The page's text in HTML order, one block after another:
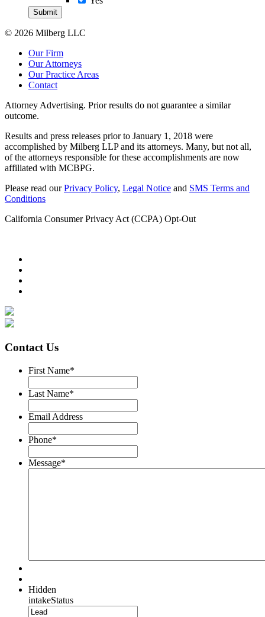
© 2026 Milberg LLC
Our Firm
Our Attorneys
Our Practice Areas
Contact
Attorney Advertising. Prior results do not guarantee a similar
outcome.
Results and press releases prior to January 1, 2018 were
accomplished by Milberg LLP and its attorneys. Many, but not all,
of the attorneys responsible for these accomplishments are now
affiliated with MCBPG.
Please read ourPrivacy Policy, Legal Notice and SMS Terms and
Conditions
California Consumer Privacy Act (CCPA) Opt-Out
Contact Us
First Name*
Last Name*
Email Address
Phone*
Message*
Hidden
intakeStatus